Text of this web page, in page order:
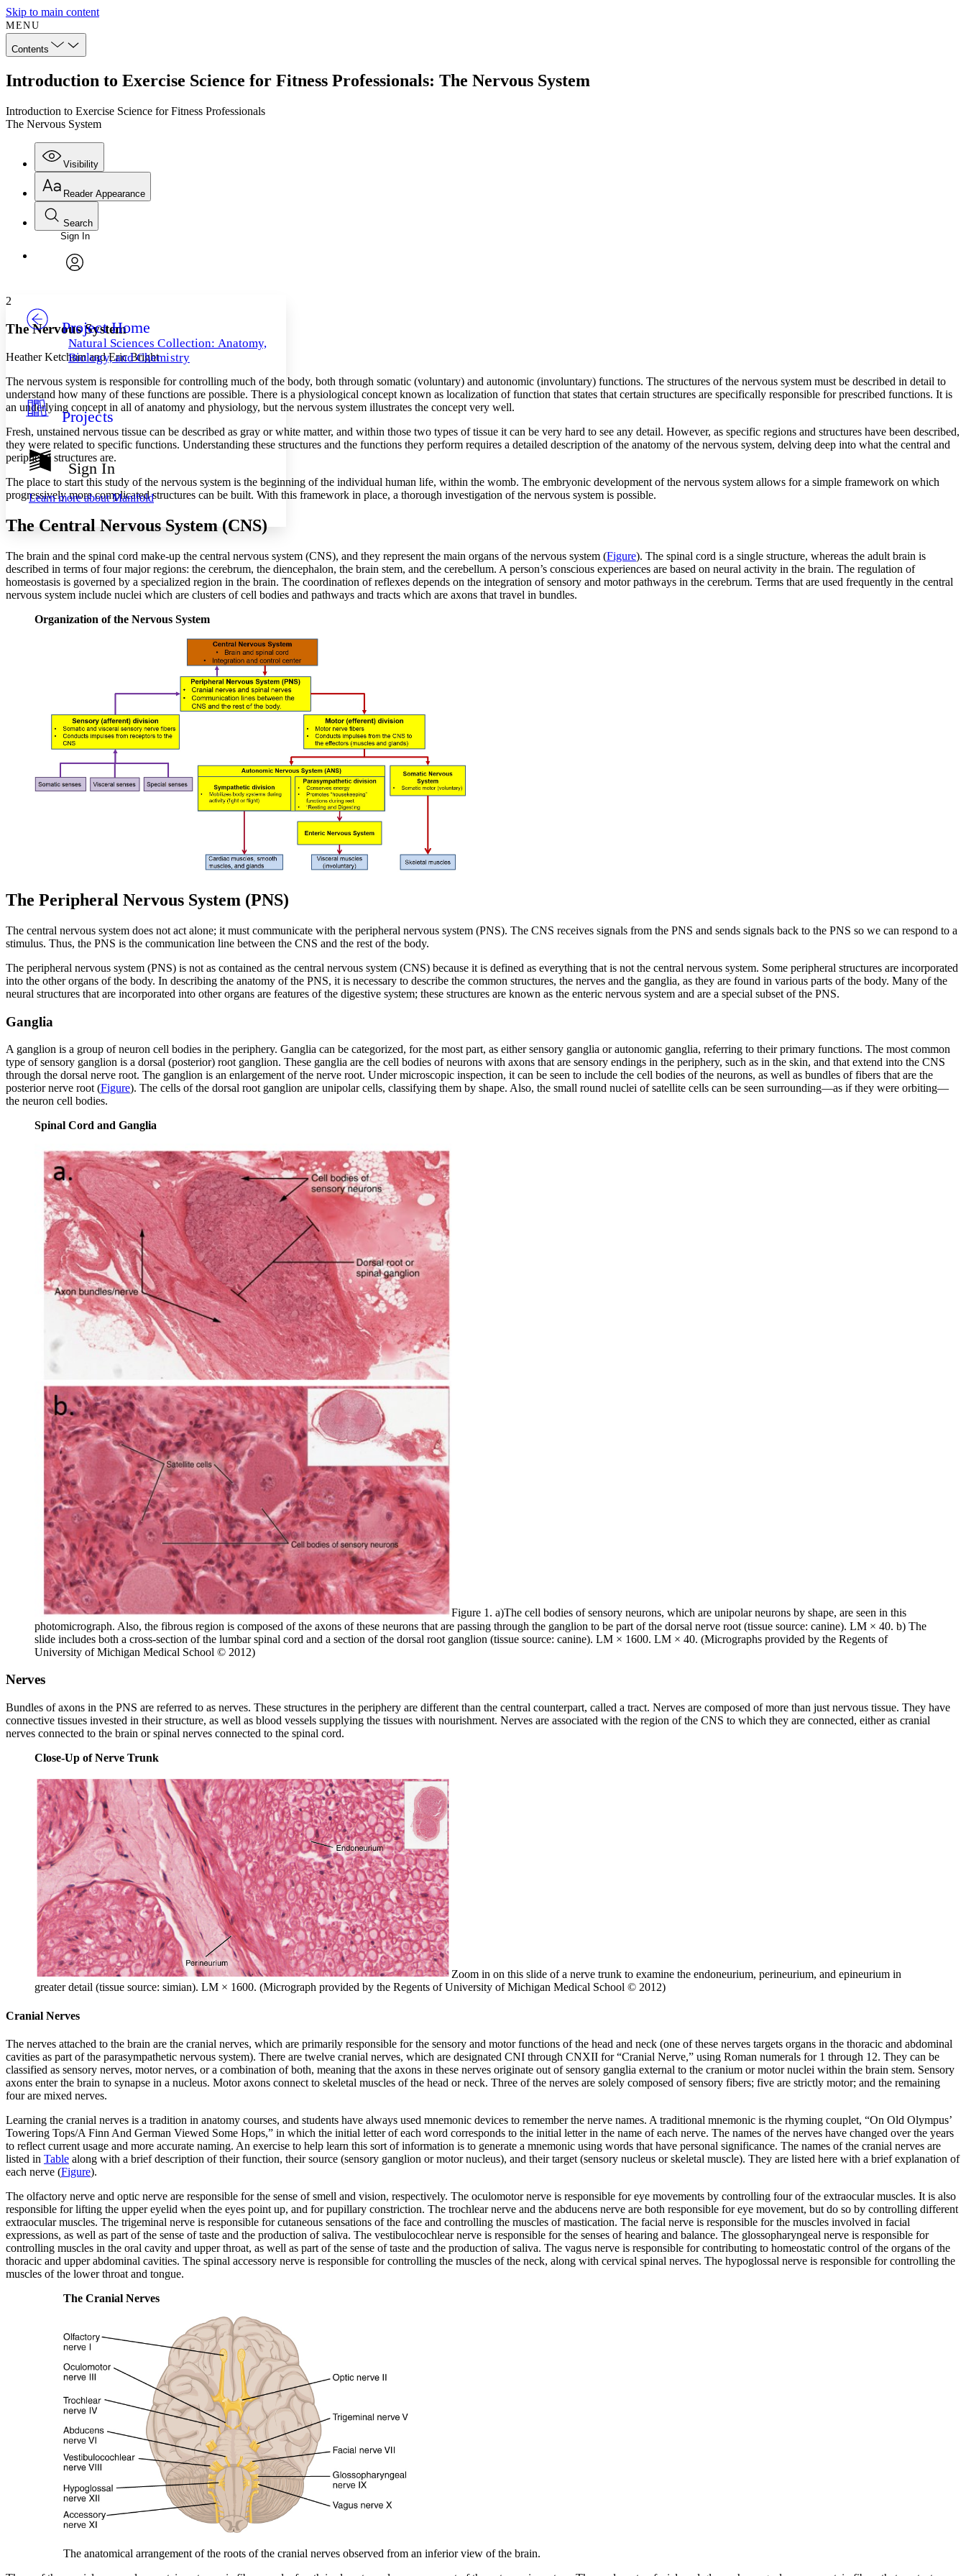
Skip to main content
MENU
Contents
Introduction to Exercise Science for Fitness Professionals: The Nervous System
Introduction to Exercise Science for Fitness Professionals
The Nervous System
Visibility
Annotations
Others
Your highlights
Resources
Show all
Show all Hide all
Reader Appearance
Font
Font style
Decrease font size
Decrease font size Increase font size
Color Scheme
Light
Dark
Annotation contrast
abc Low
abc High
Increase text margins Decrease text margins
Reset to Defaults
Search
Enter search criteria
Search within:
Sign In
Project Home
Natural Sciences Collection: Anatomy,
Biology, and Chemistry
Projects
Sign In
Learn more aboutManifold
2
The Nervous System
Heather Ketchum and Eric Bright
The nervous system is responsible for controlling much of the body, both through somatic (voluntary) and autonomic (involuntary) functions. The structures of the nervous system must be described in detail to
understand how many of these functions are possible. There is a physiological concept known as localization of function that states that certain structures are specifically responsible for prescribed functions. It is
an underlying concept in all of anatomy and physiology, but the nervous system illustrates the concept very well.
Fresh, unstained nervous tissue can be described as gray or white matter, and within those two types of tissue it can be very hard to see any detail. However, as specific regions and structures have been described,
they were related to specific functions. Understanding these structures and the functions they perform requires a detailed description of the anatomy of the nervous system, delving deep into what the central and
peripheral structures are.
The place to start this study of the nervous system is the beginning of the individual human life, within the womb. The embryonic development of the nervous system allows for a simple framework on which
progressively more complicated structures can be built. With this framework in place, a thorough investigation of the nervous system is possible.
The Central Nervous System (CNS)
The brain and the spinal cord make-up the central nervous system (CNS), and they represent the main organs of the nervous system (Figure). The spinal cord is a single structure, whereas the adult brain is
described in terms of four major regions: the cerebrum, the diencephalon, the brain stem, and the cerebellum. A person’s conscious experiences are based on neural activity in the brain. The regulation of
homeostasis is governed by a specialized region in the brain. The coordination of reflexes depends on the integration of sensory and motor pathways in the cerebrum. Terms that are used frequently in the central
nervous system include nuclei which are clusters of cell bodies and pathways and tracts which are axons that travel in bundles.
Organization of the Nervous System
The Peripheral Nervous System (PNS)
The central nervous system does not act alone; it must communicate with the peripheral nervous system (PNS). The CNS receives signals from the PNS and sends signals back to the PNS so we can respond to a
stimulus. Thus, the PNS is the communication line between the CNS and the rest of the body.
The peripheral nervous system (PNS) is not as contained as the central nervous system (CNS) because it is defined as everything that is not the central nervous system. Some peripheral structures are incorporated
into the other organs of the body. In describing the anatomy of the PNS, it is necessary to describe the common structures, the nerves and the ganglia, as they are found in various parts of the body. Many of the
neural structures that are incorporated into other organs are features of the digestive system; these structures are known as the enteric nervous system and are a special subset of the PNS.
Ganglia
A ganglion is a group of neuron cell bodies in the periphery. Ganglia can be categorized, for the most part, as either sensory ganglia or autonomic ganglia, referring to their primary functions. The most common
type of sensory ganglion is a dorsal (posterior) root ganglion. These ganglia are the cell bodies of neurons with axons that are sensory endings in the periphery, such as in the skin, and that extend into the CNS
through the dorsal nerve root. The ganglion is an enlargement of the nerve root. Under microscopic inspection, it can be seen to include the cell bodies of the neurons, as well as bundles of fibers that are the
posterior nerve root (Figure). The cells of the dorsal root ganglion are unipolar cells, classifying them by shape. Also, the small round nuclei of satellite cells can be seen surrounding—as if they were orbiting—
the neuron cell bodies.
Spinal Cord and Ganglia
Figure 1. a)The cell bodies of sensory neurons, which are unipolar neurons by shape, are seen in this
photomicrograph. Also, the fibrous region is composed of the axons of these neurons that are passing through the ganglion to be part of the dorsal nerve root (tissue source: canine). LM × 40. b) The
slide includes both a cross-section of the lumbar spinal cord and a section of the dorsal root ganglion (tissue source: canine). LM × 1600. LM × 40. (Micrographs provided by the Regents of
University of Michigan Medical School © 2012)
Nerves
Bundles of axons in the PNS are referred to as nerves. These structures in the periphery are different than the central counterpart, called a tract. Nerves are composed of more than just nervous tissue. They have
connective tissues invested in their structure, as well as blood vessels supplying the tissues with nourishment. Nerves are associated with the region of the CNS to which they are connected, either as cranial
nerves connected to the brain or spinal nerves connected to the spinal cord.
Close-Up of Nerve Trunk
Zoom in on this slide of a nerve trunk to examine the endoneurium, perineurium, and epineurium in
greater detail (tissue source: simian). LM × 1600. (Micrograph provided by the Regents of University of Michigan Medical School © 2012)
Cranial Nerves
The nerves attached to the brain are the cranial nerves, which are primarily responsible for the sensory and motor functions of the head and neck (one of these nerves targets organs in the thoracic and abdominal
cavities as part of the parasympathetic nervous system). There are twelve cranial nerves, which are designated CNI through CNXII for “Cranial Nerve,” using Roman numerals for 1 through 12. They can be
classified as sensory nerves, motor nerves, or a combination of both, meaning that the axons in these nerves originate out of sensory ganglia external to the cranium or motor nuclei within the brain stem. Sensory
axons enter the brain to synapse in a nucleus. Motor axons connect to skeletal muscles of the head or neck. Three of the nerves are solely composed of sensory fibers; five are strictly motor; and the remaining
four are mixed nerves.
Learning the cranial nerves is a tradition in anatomy courses, and students have always used mnemonic devices to remember the nerve names. A traditional mnemonic is the rhyming couplet, “On Old Olympus’
Towering Tops/A Finn And German Viewed Some Hops,” in which the initial letter of each word corresponds to the initial letter in the name of each nerve. The names of the nerves have changed over the years
to reflect current usage and more accurate naming. An exercise to help learn this sort of information is to generate a mnemonic using words that have personal significance. The names of the cranial nerves are
listed in Table along with a brief description of their function, their source (sensory ganglion or motor nucleus), and their target (sensory nucleus or skeletal muscle). They are listed here with a brief explanation of
each nerve (Figure).
The olfactory nerve and optic nerve are responsible for the sense of smell and vision, respectively. The oculomotor nerve is responsible for eye movements by controlling four of the extraocular muscles. It is also
responsible for lifting the upper eyelid when the eyes point up, and for pupillary constriction. The trochlear nerve and the abducens nerve are both responsible for eye movement, but do so by controlling different
extraocular muscles. The trigeminal nerve is responsible for cutaneous sensations of the face and controlling the muscles of mastication. The facial nerve is responsible for the muscles involved in facial
expressions, as well as part of the sense of taste and the production of saliva. The vestibulocochlear nerve is responsible for the senses of hearing and balance. The glossopharyngeal nerve is responsible for
controlling muscles in the oral cavity and upper throat, as well as part of the sense of taste and the production of saliva. The vagus nerve is responsible for contributing to homeostatic control of the organs of the
thoracic and upper abdominal cavities. The spinal accessory nerve is responsible for controlling the muscles of the neck, along with cervical spinal nerves. The hypoglossal nerve is responsible for controlling the
muscles of the lower throat and tongue.
The Cranial Nerves
The anatomical arrangement of the roots of the cranial nerves observed from an inferior view of the brain.